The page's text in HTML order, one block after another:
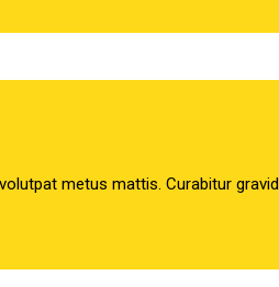
metus mattis. Curabitur